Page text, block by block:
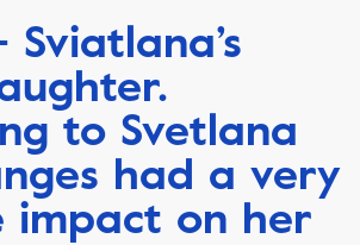
Sviatlana’s
to Svetlana
had a very
impact on her